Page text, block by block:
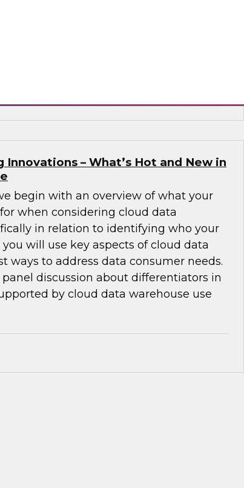
Innovations – What’s Hot and New in
begin with an overview of what your
when considering cloud data
in relation to identifying who your
will use key aspects of cloud data
ways to address data consumer needs.
discussion about differentiators in
by cloud data warehouse use